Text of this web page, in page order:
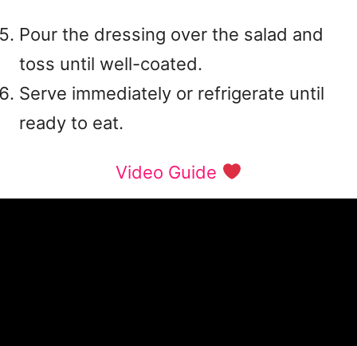
Pour the dressing over the salad and
toss until well-coated.
Serve immediately or refrigerate until
ready to eat.
Video Guide